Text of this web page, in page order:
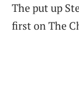
The put up
first on The